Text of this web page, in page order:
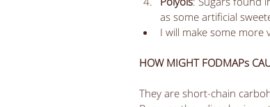
as some artificial
I will make some more
HOW MIGHT FODMAPs
They are short-chain